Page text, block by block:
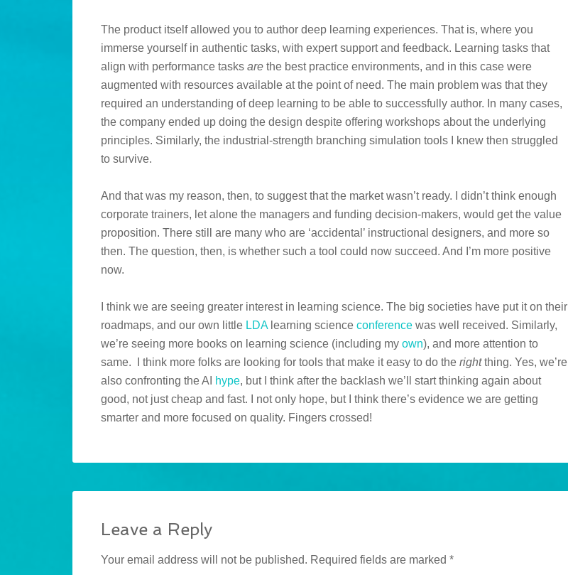
The product itself allowed you to author deep learning experiences. That is, where you
immerse yourself in authentic tasks, with expert support and feedback. Learning tasks that
align with performance tasks are the best practice environments, and in this case were
augmented with resources available at the point of need. The main problem was that they
required an understanding of deep learning to be able to successfully author. In many cases,
the company ended up doing the design despite offering workshops about the underlying
principles. Similarly, the industrial-strength branching simulation tools I knew then struggled
to survive.
And that was my reason, then, to suggest that the market wasn’t ready. I didn’t think enough
corporate trainers, let alone the managers and funding decision-makers, would get the value
proposition. There still are many who are ‘accidental’ instructional designers, and more so
then. The question, then, is whether such a tool could now succeed. And I’m more positive
now.
I think we are seeing greater interest in learning science. The big societies have put it on their
roadmaps, and our own little LDAlearning science conference was well received. Similarly,
we’re seeing more books on learning science (including my own), and more attention to
same. I think more folks are looking for tools that make it easy to do the rightthing. Yes, we’re
also confronting the AI
hype, but I think after the backlash we’ll start thinking again about
good, not just cheap and fast. I not only hope, but I think there’s evidence we are getting
smarter and more focused on quality. Fingers crossed!
Leave a Reply
Your email address will not be published. Required fields are marked *